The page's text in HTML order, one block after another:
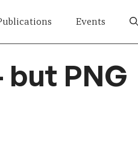
Events
but PNG